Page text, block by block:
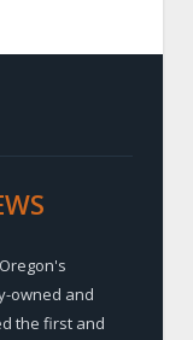
owned and
the first and